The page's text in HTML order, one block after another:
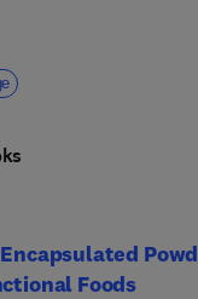
Foods